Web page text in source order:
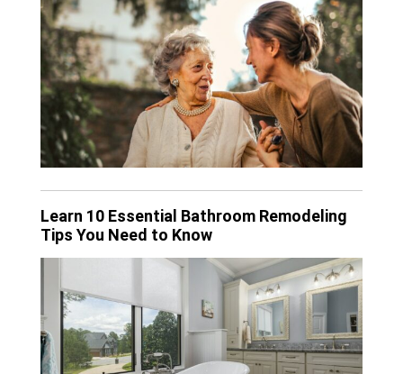
Learn 10 Essential Bathroom Remodeling
Tips You Need to Know